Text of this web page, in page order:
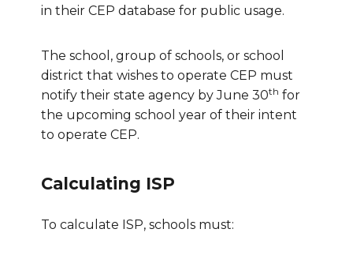
in their CEP database for public usage.
The school, group of schools, or school
district that wishes to operate CEP must
notify their state agency by June 30th for
the upcoming school year of their intent
to operate CEP.
Calculating ISP
To calculate ISP, schools must: